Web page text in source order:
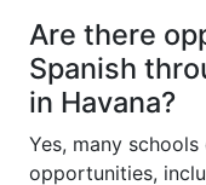
Are there
Spanish
in Havana?
Yes, many
opportunities,